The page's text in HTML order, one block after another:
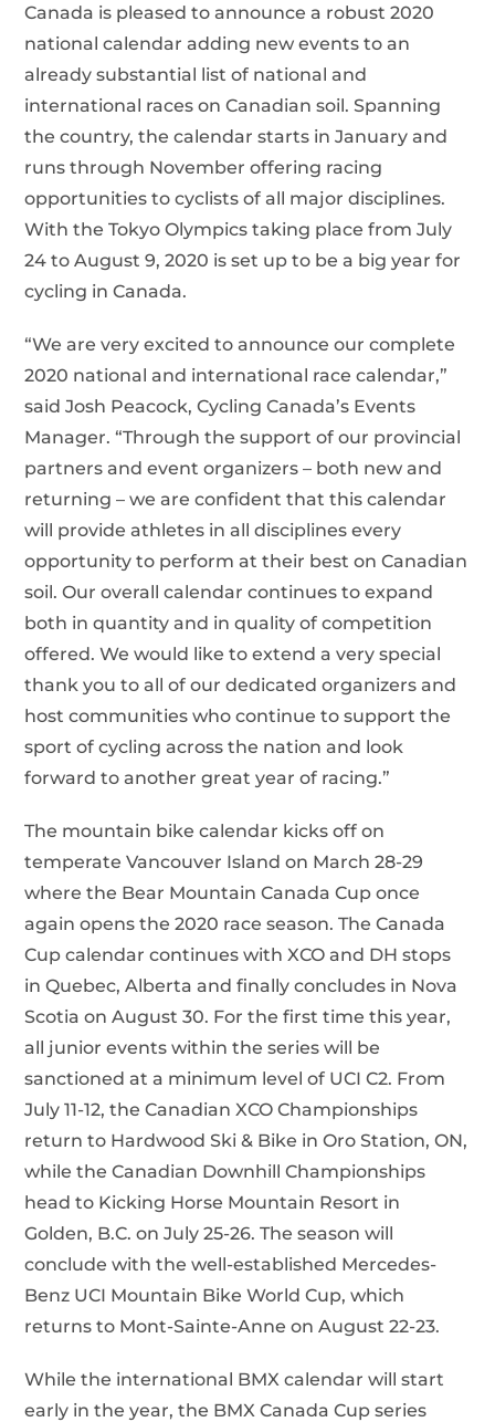
Canada is pleased to announce a robust 2020
national calendar adding new events to an
already substantial list of national and
international races on Canadian soil. Spanning
the country, the calendar starts in January and
runs through November offering racing
opportunities to cyclists of all major disciplines.
With the Tokyo Olympics taking place from July
24 to August 9, 2020 is set up to be a big year for
cycling in Canada.
“We are very excited to announce our complete
2020 national and international race calendar,”
said Josh Peacock, Cycling Canada’s Events
Manager. “Through the support of our provincial
partners and event organizers – both new and
returning – we are confident that this calendar
will provide athletes in all disciplines every
opportunity to perform at their best on Canadian
soil. Our overall calendar continues to expand
both in quantity and in quality of competition
offered. We would like to extend a very special
thank you to all of our dedicated organizers and
host communities who continue to support the
sport of cycling across the nation and look
forward to another great year of racing.”
The mountain bike calendar kicks off on
temperate Vancouver Island on March 28-29
where the Bear Mountain Canada Cup once
again opens the 2020 race season. The Canada
Cup calendar continues with XCO and DH stops
in Quebec, Alberta and finally concludes in Nova
Scotia on August 30. For the first time this year,
all junior events within the series will be
sanctioned at a minimum level of UCI C2. From
July 11-12, the Canadian XCO Championships
return to Hardwood Ski & Bike in Oro Station, ON,
while the Canadian Downhill Championships
head to Kicking Horse Mountain Resort in
Golden, B.C. on July 25-26. The season will
conclude with the well-established Mercedes-
Benz UCI Mountain Bike World Cup, which
returns to Mont-Sainte-Anne on August 22-23.
While the international BMX calendar will start
early in the year, the BMX Canada Cup series